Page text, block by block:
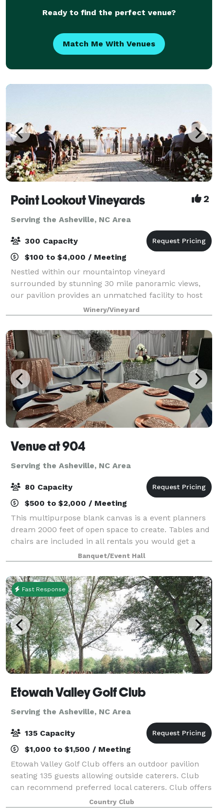
Ready to find the perfect venue?
Match Me With Venues
Point Lookout Vineyards 2
Serving the Asheville, NC Area
300 Capacity
$100 to $4,000 / Meeting
Nestled within our mountaintop vineyard
surrounded by stunning 30 mile panoramic views,
our pavilion provides an unmatched facility to host
your special day. Our goal is to provide you with not
only a beautiful setting, but also to give you
Winery/Vineyard
Venue at 904
Serving the Asheville, NC Area
80 Capacity
$500 to $2,000 / Meeting
This multipurpose blank canvas is a event planners
dream 2000 feet of open space to create. Tables and
chairs are included in all rentals you would get a
minimum of 2 hours prior for set up and have 30
mins for breakdown. This is a self s
Banquet/Event Hall
Fast Response
Etowah Valley Golf Club
Serving the Asheville, NC Area
135 Capacity
$1,000 to $1,500 / Meeting
Etowah Valley Golf Club offers an outdoor pavilion
seating 135 guests allowing outside caterers. Club
can recommend preferred local caterers. Club offers
full alcoholic beverage service. No outside alcohol
Country Club